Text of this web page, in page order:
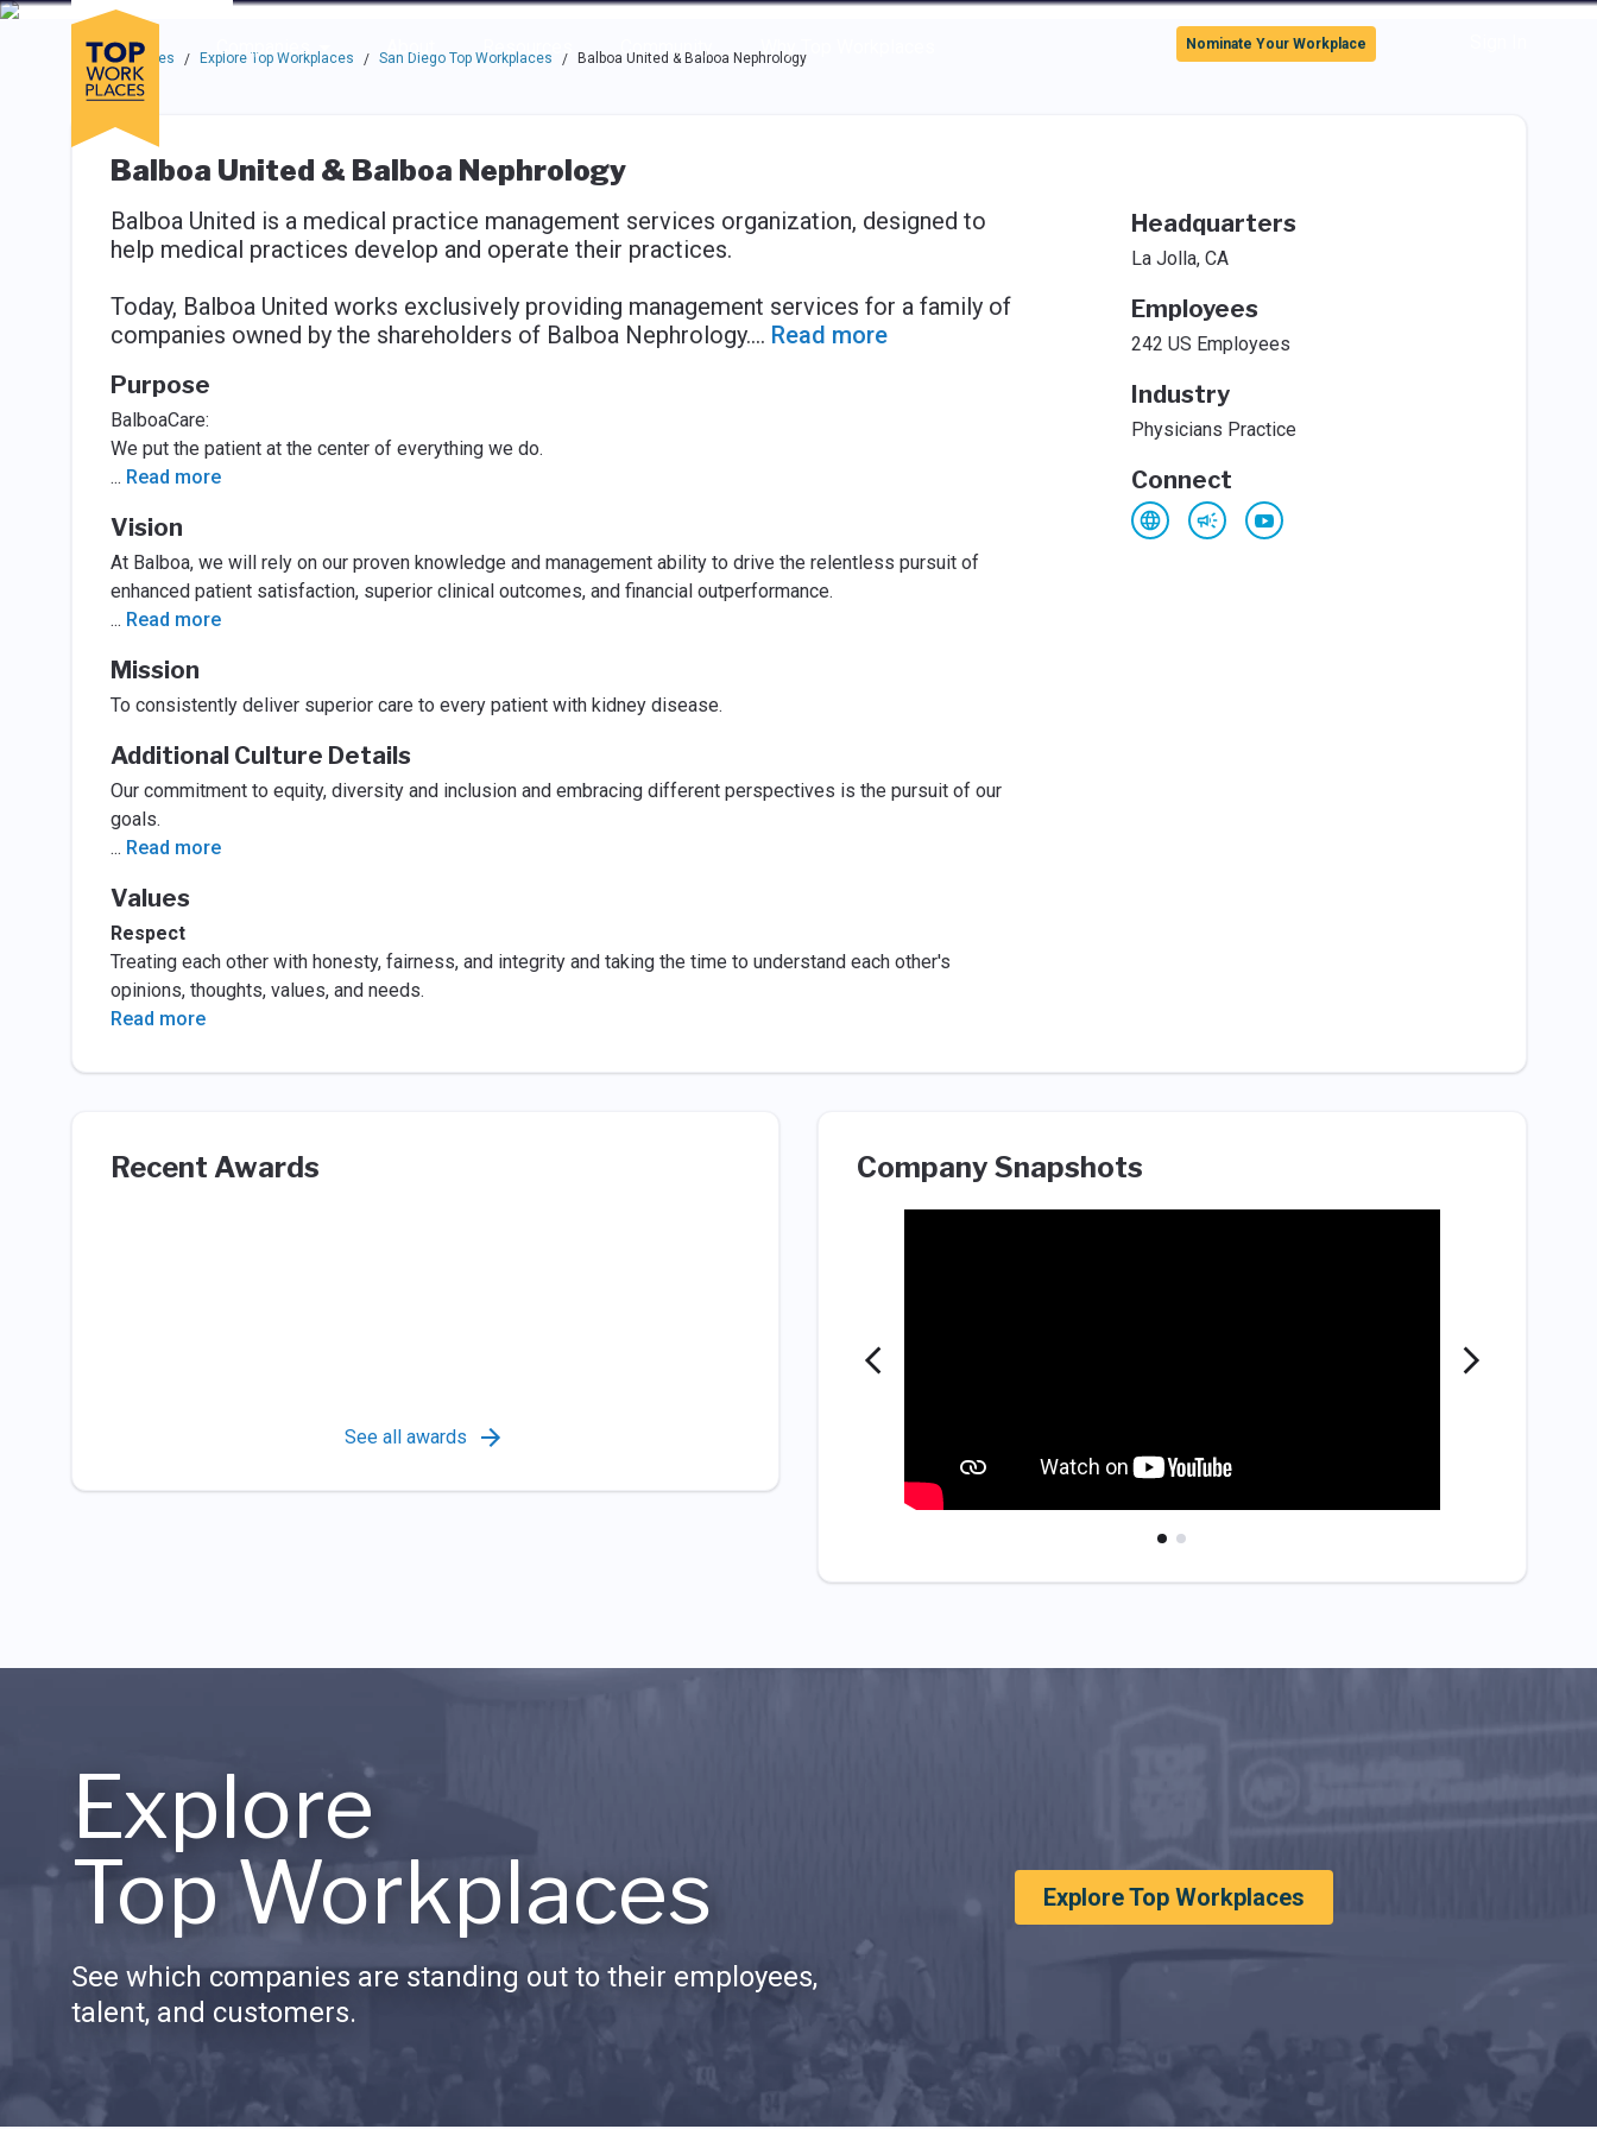
Skip to main navigation
Skip to main content
Press enter to activate the dialog and use the tab key to navigate through the options.
Companies
About Resources Community Why Top Workplaces
Use up or down arrow keys to navigate this menu.
Nominate Your Workplace
Top Workplaces / Explore Top Workplaces / San Diego Top Workplaces / Balboa United & Balboa Nephrology
Balboa United & Balboa Nephrology
Balboa United is a medical practice management services organization, designed to
help medical practices develop and operate their practices.
Today, Balboa United works exclusively providing management services for a family of
companies owned by the shareholders of Balboa Nephrology.... Read more
Purpose
BalboaCare:
We put the patient at the center of everything we do.
... Read more
Vision
At Balboa, we will rely on our proven knowledge and management ability to drive the relentless pursuit of
enhanced patient satisfaction, superior clinical outcomes, and financial outperformance.
... Read more
Mission
To consistently deliver superior care to every patient with kidney disease.
Additional Culture Details
Our commitment to equity, diversity and inclusion and embracing different perspectives is the pursuit of our
goals.
... Read more
Values
Respect
Treating each other with honesty, fairness, and integrity and taking the time to understand each other's
opinions, thoughts, values, and needs.
Read more
Headquarters
La Jolla, CA
Employees
242 US Employees
Industry
Physicians Practice
Connect
Recent Awards
See all awards
Company Snapshots
Explore
Top Workplaces
See which companies are standing out to their employees,
talent, and customers.
Explore Top Workplaces